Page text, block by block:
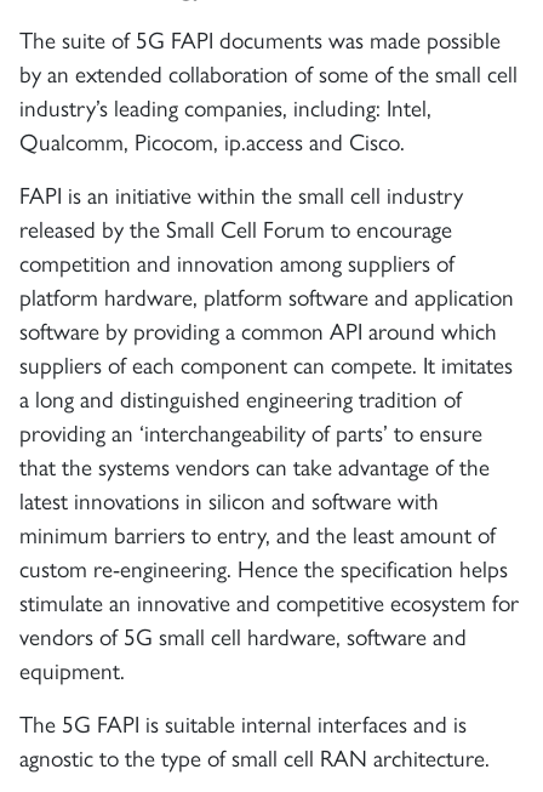
The suite of 5G FAPI documents was made possible
by an extended collaboration of some of the small cell
industry’s leading companies, including: Intel,
Qualcomm, Picocom, ip.access and Cisco.
FAPI is an initiative within the small cell industry
released by the Small Cell Forum to encourage
competition and innovation among suppliers of
platform hardware, platform software and application
software by providing a common API around which
suppliers of each component can compete. It imitates
a long and distinguished engineering tradition of
providing an ‘interchangeability of parts’ to ensure
that the systems vendors can take advantage of the
latest innovations in silicon and software with
minimum barriers to entry, and the least amount of
custom re-engineering. Hence the specification helps
stimulate an innovative and competitive ecosystem for
vendors of 5G small cell hardware, software and
equipment.
The 5G FAPI is suitable internal interfaces and is
agnostic to the type of small cell RAN architecture.